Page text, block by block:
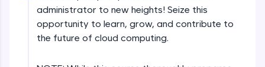
all in the cloud!
Try Now
administrator to new heights! Seize this
opportunity to learn, grow, and contribute to
the future of cloud computing.